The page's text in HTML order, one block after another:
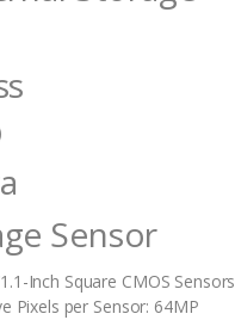
Sensor
Inch Square CMOS Sensors
Pixels per Sensor: 64MP